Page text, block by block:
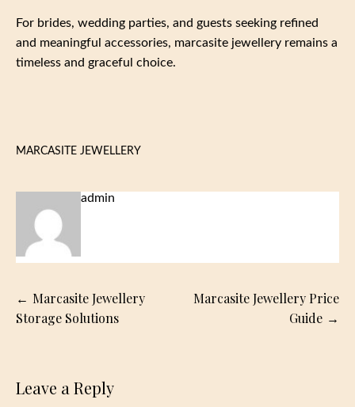
For brides, wedding parties, and guests seeking refined
and meaningful accessories, marcasite jewellery remains a
timeless and graceful choice.
MARCASITE JEWELLERY
admin
Post
navigation
Marcasite Jewellery
Storage Solutions
Marcasite Jewellery Price
Guide
Leave a Reply